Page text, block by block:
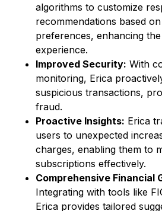
algorithms to customize
recommendations based
preferences, enhancing
experience.
Improved Security: With
monitoring, Erica
suspicious transactions,
fraud.
Proactive Insights: Erica
users to unexpected
charges, enabling them to
subscriptions effectively.
Comprehensive Financial
Integrating with tools like
Erica provides tailored